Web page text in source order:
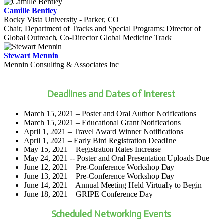
Camille Bentley
Rocky Vista University - Parker, CO
Chair, Department of Tracks and Special Programs; Director of
Global Outreach, Co-Director Global Medicine Track
Stewart Mennin
Mennin Consulting & Associates Inc
Deadlines and Dates of Interest
March 15, 2021 – Poster and Oral Author Notifications
March 15, 2021 – Educational Grant Notifications
April 1, 2021 – Travel Award Winner Notifications
April 1, 2021 – Early Bird Registration Deadline
May 15, 2021 – Registration Rates Increase
May 24, 2021 -- Poster and Oral Presentation Uploads Due
June 12, 2021 – Pre-Conference Workshop Day
June 13, 2021 – Pre-Conference Workshop Day
June 14, 2021 – Annual Meeting Held Virtually to Begin
June 18, 2021 – GRIPE Conference Day
Scheduled Networking Events